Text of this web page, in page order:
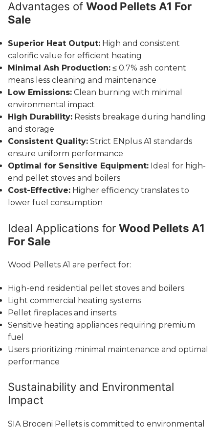
Advantages of Wood Pellets A1 For
Sale
Superior Heat Output: High and consistent
calorific value for efficient heating
Minimal Ash Production: ≤ 0.7% ash content
means less cleaning and maintenance
Low Emissions: Clean burning with minimal
environmental impact
High Durability: Resists breakage during handling
and storage
Consistent Quality: Strict ENplus A1 standards
ensure uniform performance
Optimal for Sensitive Equipment: Ideal for high-
end pellet stoves and boilers
Cost-Effective: Higher efficiency translates to
lower fuel consumption
Ideal Applications for Wood Pellets A1
For Sale
Wood Pellets A1 are perfect for:
High-end residential pellet stoves and boilers
Light commercial heating systems
Pellet fireplaces and inserts
Sensitive heating appliances requiring premium
fuel
Users prioritizing minimal maintenance and optimal
performance
Sustainability and Environmental
Impact
SIA Broceni Pellets is committed to environmental